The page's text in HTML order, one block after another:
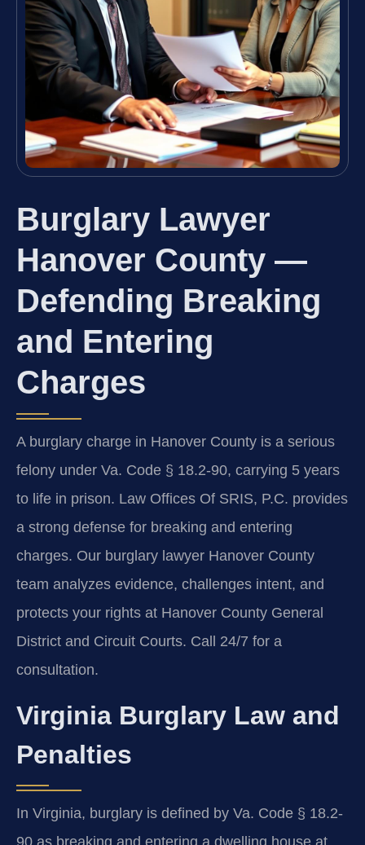
Burglary Lawyer
Hanover County —
Defending Breaking
and Entering
Charges
A burglary charge in Hanover County is a serious
felony under Va. Code § 18.2-90, carrying 5 years
to life in prison. Law Offices Of SRIS, P.C. provides
a strong defense for breaking and entering
charges. Our burglary lawyer Hanover County
team analyzes evidence, challenges intent, and
protects your rights at Hanover County General
District and Circuit Courts. Call 24/7 for a
consultation.
Virginia Burglary Law and
Penalties
In Virginia, burglary is defined by Va. Code § 18.2-
90 as breaking and entering a dwelling house at